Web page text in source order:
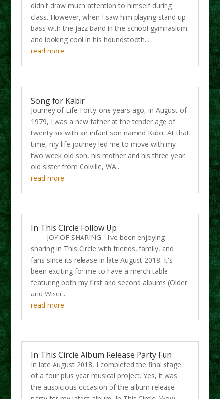
didn't draw much attention to himself during
class. However, when I saw him playing stand up
bass with the jazz band in the school gymnasium
and looking cool in his houndstooth...
read more
Song for Kabir
Journey of Life Forty-one years ago, in August of
1979, I was a new father at the tender age of
twenty six with an infant son named Kabir. At that
time, my life journey led me to move with my
two week old son, his mother and his three year
old sister from Colville, WA...
read more
In This Circle Follow Up
JOY OF SHARING I've been enjoying
sharing In This Circle with friends, family, and
fans since its release in late August 2018. It's
been exciting for me to have a merch table
featuring both my first and second albums (Older
and Wiser...
read more
In This Circle Album Release Party Fun
In late August 2018, I completed the final stage
of a four plus year musical project. Yes, it was
the auspicious occasion of the album release